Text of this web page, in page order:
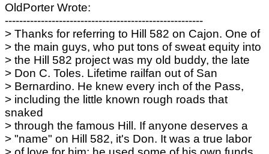
OldPorter Wrote:
-------------------------------------------------------
> Thanks for referring to Hill 582 on Cajon. One of
> the main guys, who put tons of sweat equity into
> the Hill 582 project was my old buddy, the late
> Don C. Toles. Lifetime railfan out of San
> Bernardino. He knew every inch of the Pass,
> including the little known rough roads that
snaked
> through the famous Hill. If anyone deserves a
> "name" on Hill 582, it's Don. It was a true labor